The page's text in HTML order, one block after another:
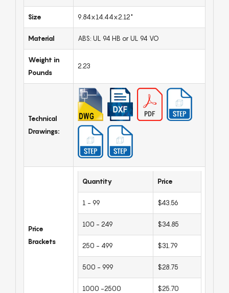
Size 9.84x14.44x2.12"
Material ABS: UL 94 HB or UL 94 VO
Weight in
Pounds
2.23
Technical
Drawings:
Price
Brackets
Quantity Price
1 - 99 $43.56
100 - 249 $34.85
250 - 499 $31.79
500 - 999 $28.75
1000 -2500 $25.70